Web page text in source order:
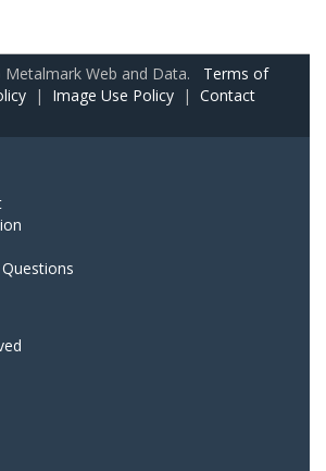
Web and Data. Terms of
| Image Use Policy | Contact